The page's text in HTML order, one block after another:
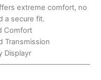
extreme comfort, no
a secure fit.
Comfort
Transmission
Displayr